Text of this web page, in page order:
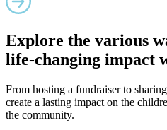
Explore the various
life-changing impact
From hosting a fundraiser to
create a lasting impact on the
the community.